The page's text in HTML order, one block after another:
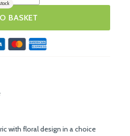
BASKET
with floral design in a choice